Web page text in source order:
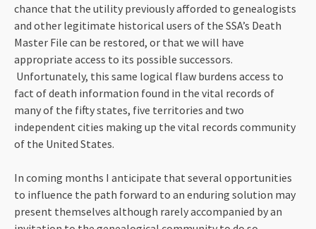
chance that the utility previously afforded to genealogists
and other legitimate historical users of the SSA’s Death
Master File can be restored, or that we will have
appropriate access to its possible successors.
Unfortunately, this same logical flaw burdens access to
fact of death information found in the vital records of
many of the fifty states, five territories and two
independent cities making up the vital records community
of the United States.
In coming months I anticipate that several opportunities
to influence the path forward to an enduring solution may
present themselves although rarely accompanied by an